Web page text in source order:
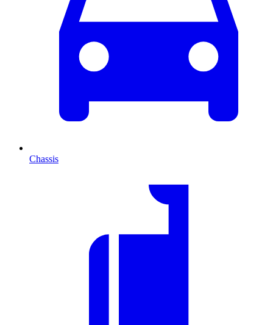
Chassis